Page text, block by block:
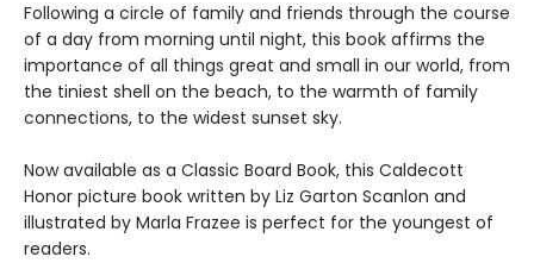
Following a circle of family and friends through the course
of a day from morning until night, this book affirms the
importance of all things great and small in our world, from
the tiniest shell on the beach, to the warmth of family
connections, to the widest sunset sky.
Now available as a Classic Board Book, this Caldecott
Honor picture book written by Liz Garton Scanlon and
illustrated by Marla Frazee is perfect for the youngest of
readers.